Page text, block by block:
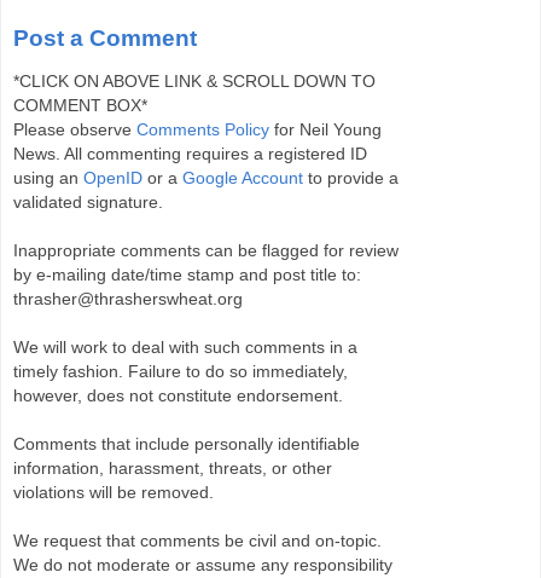
Post a Comment
*CLICK ON ABOVE LINK & SCROLL DOWN TO
COMMENT BOX*
Please observe Comments Policy for Neil Young
News. All commenting requires a registered ID
using an OpenID or a Google Account to provide a
validated signature.
Inappropriate comments can be flagged for review
by e-mailing date/time stamp and post title to:
thrasher@thrasherswheat.org
We will work to deal with such comments in a
timely fashion. Failure to do so immediately,
however, does not constitute endorsement.
Comments that include personally identifiable
information, harassment, threats, or other
violations will be removed.
We request that comments be civil and on-topic.
We do not moderate or assume any responsibility